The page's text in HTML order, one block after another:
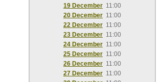
19 December 11:00
20 December 11:00
22 December 11:00
23 December 11:00
24 December 11:00
25 December 11:00
26 December 11:00
27 December 11:00